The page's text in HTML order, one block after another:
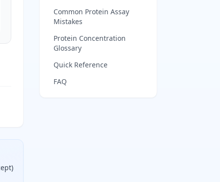
Common Protein Assay
Mistakes
Protein Concentration
Glossary
Quick Reference
FAQ